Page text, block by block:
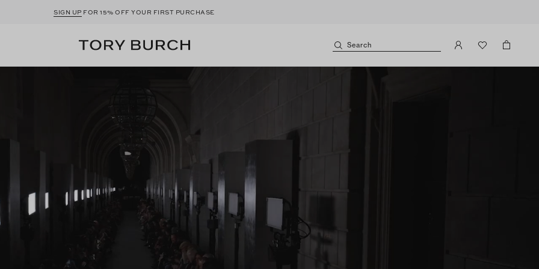
SIGN UP FOR 15% OFF YOUR FIRST PURCHASE
Search